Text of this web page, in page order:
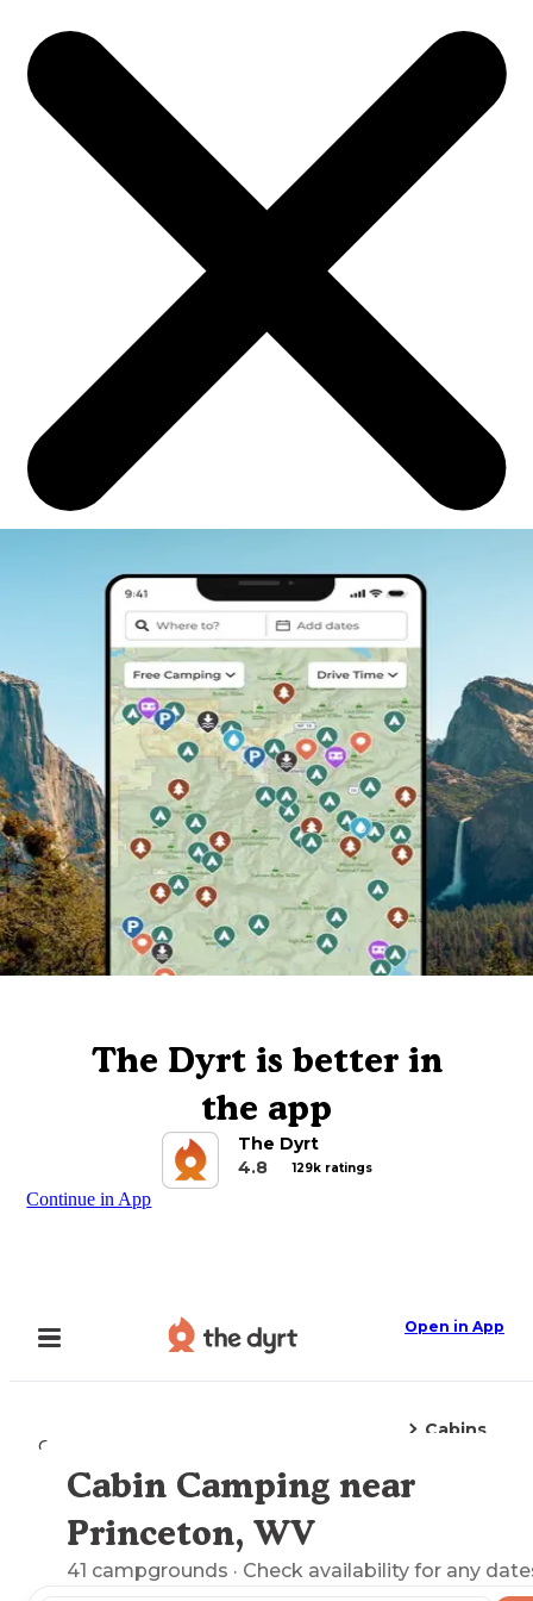
The Dyrt is better in
the app
The Dyrt
4.8
129k ratings
Continue in App
Open in App
Camping
Cabins
Explore the Map
Cabin Camping near
Princeton, WV
41 campgrounds · Check availability for any